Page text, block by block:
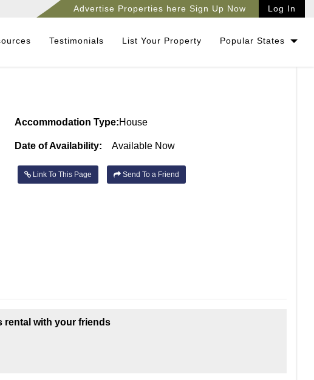
Advertise Properties here Sign Up Now Log In
Testimonials List Your Property Popular States
Accommodation Type:House
Date of Availability: Available Now
Link To This Page Send To a Friend
rental with your friends